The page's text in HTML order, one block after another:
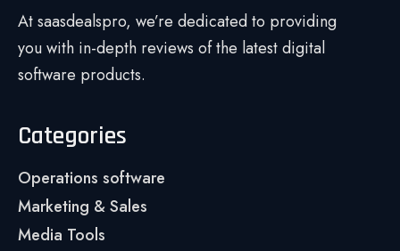
At saasdealspro, we’re dedicated to providing
you with in-depth reviews of the latest digital
software products.
Categories
Operations software
Marketing & Sales
Media Tools